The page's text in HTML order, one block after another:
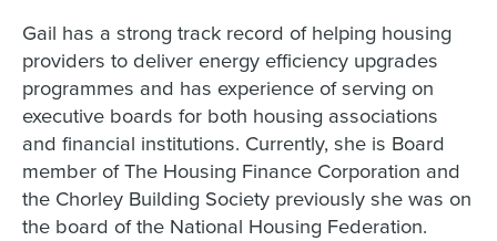
Gail has a strong track record of helping housing
providers to deliver energy efficiency upgrades
programmes and has experience of serving on
executive boards for both housing associations
and financial institutions. Currently, she is Board
member of The Housing Finance Corporation and
the Chorley Building Society previously she was on
the board of the National Housing Federation.